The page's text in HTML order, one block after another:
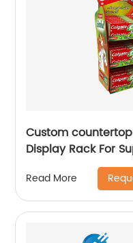
Custom
Display Rack For
Stand |Youlian
Read More